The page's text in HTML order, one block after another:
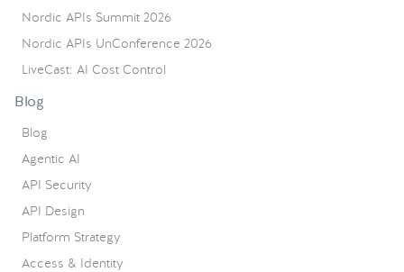
Nordic APIs Summit 2026
Nordic APIs UnConference 2026
LiveCast: AI Cost Control
Blog
Blog
Agentic AI
API Security
API Design
Platform Strategy
Access & Identity